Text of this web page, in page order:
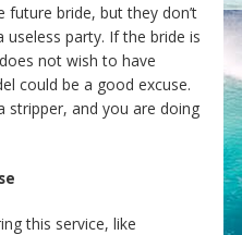
bride, but they don’t
party. If the bride is
not wish to have
could be a good excuse.
stripper, and you are doing
this service, like